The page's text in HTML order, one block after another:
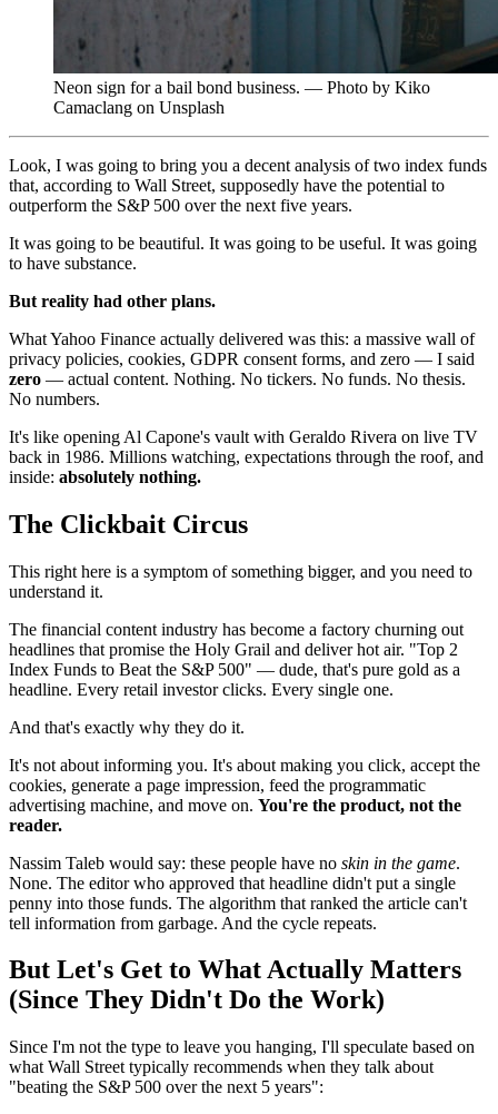
Neon sign for a bail bond business. — Photo by Kiko
Camaclang on Unsplash
Look, I was going to bring you a decent analysis of two index funds
that, according to Wall Street, supposedly have the potential to
outperform the S&P 500 over the next five years.
It was going to be beautiful. It was going to be useful. It was going
to have substance.
But reality had other plans.
What Yahoo Finance actually delivered was this: a massive wall of
privacy policies, cookies, GDPR consent forms, and zero — I said
zero — actual content. Nothing. No tickers. No funds. No thesis.
No numbers.
It's like opening Al Capone's vault with Geraldo Rivera on live TV
back in 1986. Millions watching, expectations through the roof, and
inside: absolutely nothing.
The Clickbait Circus
This right here is a symptom of something bigger, and you need to
understand it.
The financial content industry has become a factory churning out
headlines that promise the Holy Grail and deliver hot air. "Top 2
Index Funds to Beat the S&P 500" — dude, that's pure gold as a
headline. Every retail investor clicks. Every single one.
And that's exactly why they do it.
It's not about informing you. It's about making you click, accept the
cookies, generate a page impression, feed the programmatic
advertising machine, and move on. You're the product, not the
reader.
Nassim Taleb would say: these people have no skin in the game.
None. The editor who approved that headline didn't put a single
penny into those funds. The algorithm that ranked the article can't
tell information from garbage. And the cycle repeats.
But Let's Get to What Actually Matters
(Since They Didn't Do the Work)
Since I'm not the type to leave you hanging, I'll speculate based on
what Wall Street typically recommends when they talk about
"beating the S&P 500 over the next 5 years":